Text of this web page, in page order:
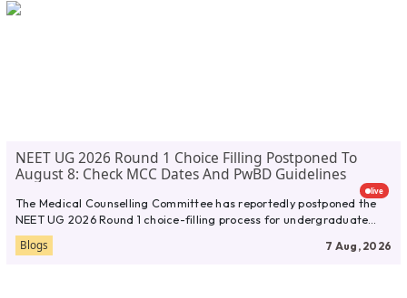
NEET UG 2026 Round 1 Choice Filling Postponed To
August 8: Check MCC Dates And PwBD Guidelines
live
The Medical Counselling Committee has reportedly postponed the
NEET UG 2026 Round 1 choice-filling process for undergraduate
medical admissions. According...
Blogs 7 Aug, 2026